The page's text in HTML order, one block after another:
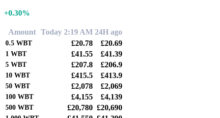
+0.30%
Amount Today 2:19 AM 24H ago
0.5 WBT £20.78 £20.69
1 WBT £41.55 £41.39
5 WBT £207.8 £206.9
10 WBT £415.5 £413.9
50 WBT £2,078 £2,069
100 WBT £4,155 £4,139
500 WBT £20,780 £20,690